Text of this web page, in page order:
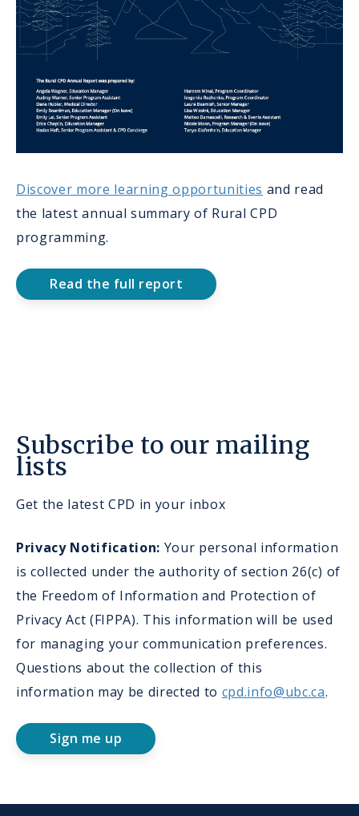
Discover more learning opportunities and read
the latest annual summary of Rural CPD
programming.
Read the full report
Subscribe to our mailing
lists
Get the latest CPD in your inbox
Privacy Notification: Your personal information
is collected under the authority of section 26(c) of
the Freedom of Information and Protection of
Privacy Act (FIPPA). This information will be used
for managing your communication preferences.
Questions about the collection of this
information may be directed to cpd.info@ubc.ca.
Sign me up